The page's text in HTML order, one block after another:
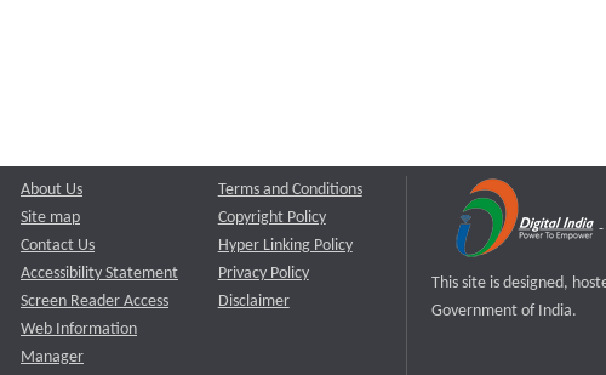
About Us
Site map
Contact Us
Accessibility Statement
Screen Reader Access
Web Information
Manager
Terms and Conditions
Copyright Policy
Hyper Linking Policy
Privacy Policy
Disclaimer
This site is designed,
Government of India.